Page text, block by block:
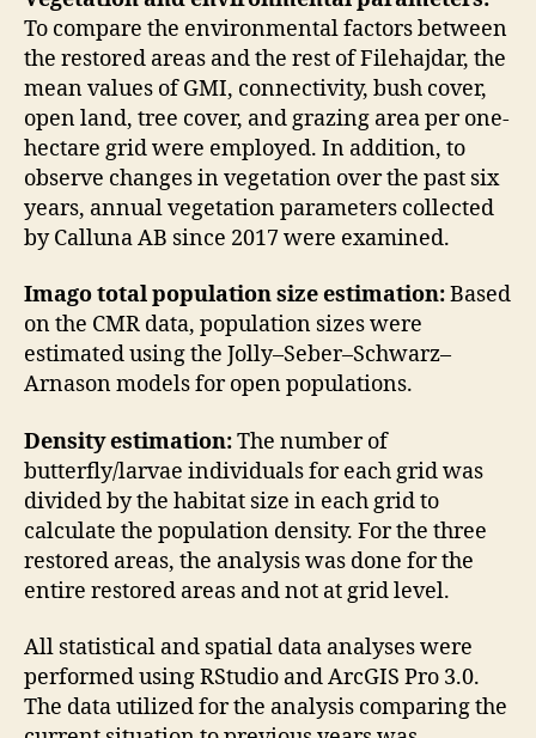
To compare the environmental factors between
the restored areas and the rest of Filehajdar, the
mean values of GMI, connectivity, bush cover,
open land, tree cover, and grazing area per one-
hectare grid were employed. In addition, to
observe changes in vegetation over the past six
years, annual vegetation parameters collected
by Calluna AB since 2017 were examined.
Imago total population size estimation:Based
on the CMR data, population sizes were
estimated using the Jolly–Seber–Schwarz–
Arnason models for open populations.
Density estimation:The number of
butterfly/larvae individuals for each grid was
divided by the habitat size in each grid to
calculate the population density. For the three
restored areas, the analysis was done for the
entire restored areas and not at grid level.
All statistical and spatial data analyses were
performed using RStudio and ArcGIS Pro 3.0.
The data utilized for the analysis comparing the